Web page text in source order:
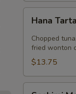
Tartar
Hana
Chopped
fried wonton
$13.75